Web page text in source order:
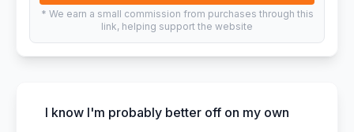
* We earn a small commission from purchases through this
link, helping support the website
I know I'm probably better off on my own